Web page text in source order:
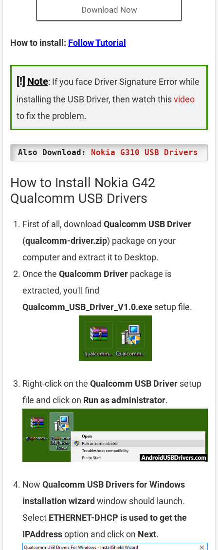
Download Now
How to install: Follow Tutorial
[!] Note: If you face Driver Signature Error while
installing the USB Driver, then watch thisvideo
to fix the problem.
Also Download: Nokia G310 USB Drivers
How to Install Nokia G42
Qualcomm USB Drivers
First of all, download Qualcomm USB Driver
(qualcomm-driver.zip) package on your
computer and extract it to Desktop.
Once the Qualcomm Driver package is
extracted, you'll find
Qualcomm_USB_Driver_V1.0.exe setup file.
Right-click on the Qualcomm USB Driver setup
file and click on Run as administrator.
Now Qualcomm USB Drivers for Windows
installation wizard window should launch.
Select ETHERNET-DHCP is used to get the
IPAddressoption and click on Next.